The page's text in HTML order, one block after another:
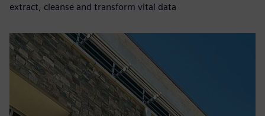
extract, cleanse and transform vital data